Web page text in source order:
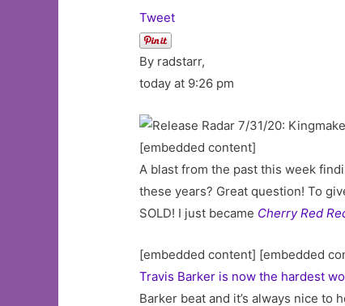
Tweet
By radstarr,
today at 9:26 pm
[embedded content]
A blast from the past this week
these years? Great question! To
SOLD! I just became Cherry Red
[embedded content] [embedded
Travis Barker is now the hardest
Barker beat and it’s always nice to